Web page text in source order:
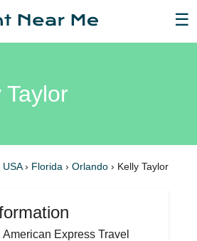
☰
Taylor
USA› Florida › Orlando › Kelly Taylor
American Express Travel